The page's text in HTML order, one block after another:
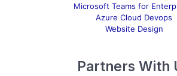
Microsoft Teams for
Azure Cloud Devops
Website Design
Partners With